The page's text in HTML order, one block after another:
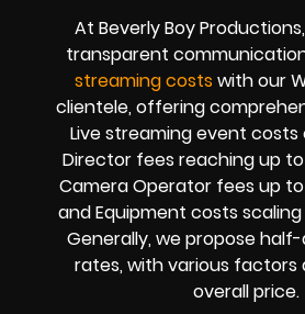
At Beverly Boy
transparent
streaming costs with our
clientele, offering
Live streaming event
Director fees reaching up
Camera Operator fees up
and Equipment costs
Generally, we propose
rates, with various
overall price.